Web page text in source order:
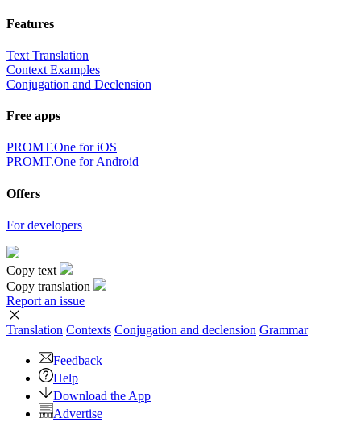
Features
Text Translation
Context Examples
Conjugation and Declension
Free apps
PROMT.One for iOS
PROMT.One for Android
Offers
For developers
Copy text
Copy translation
Report an issue
Translation Contexts Conjugation and declension Grammar
Feedback
Help
Download the App
Advertise